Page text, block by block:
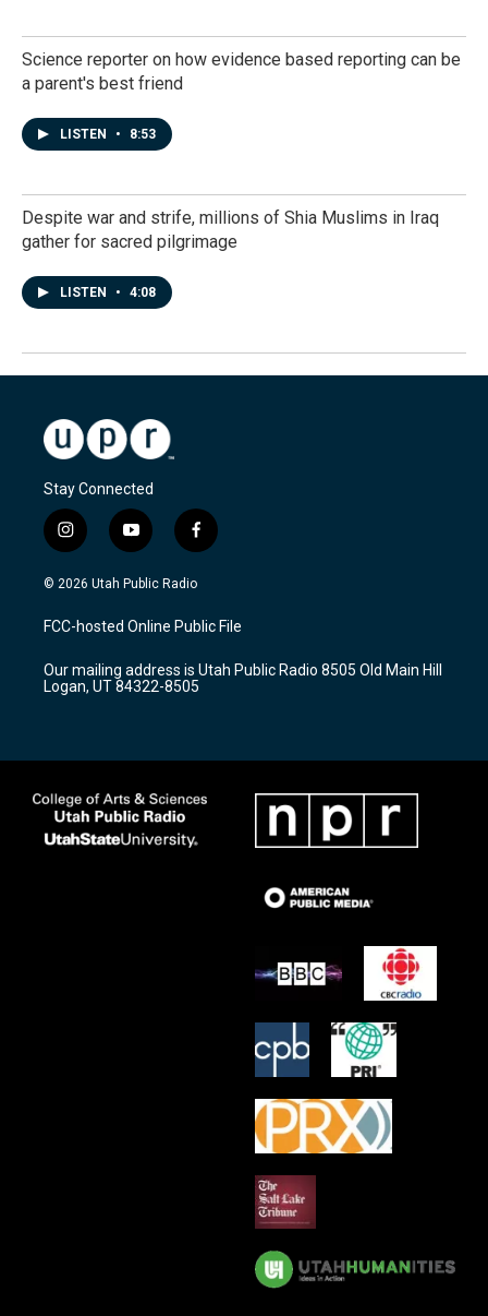
Science reporter on how evidence based reporting can be
a parent's best friend
LISTEN • 8:53
Despite war and strife, millions of Shia Muslims in Iraq
gather for sacred pilgrimage
LISTEN • 4:08
Stay Connected
i
n
s
a
g
a
m
y
o
u
u
b
f
a
c
b
o
k
© 2026 Utah Public Radio
FCC-hosted Online Public File
Our mailing address is Utah Public Radio 8505 Old Main Hill
Logan, UT 84322-8505